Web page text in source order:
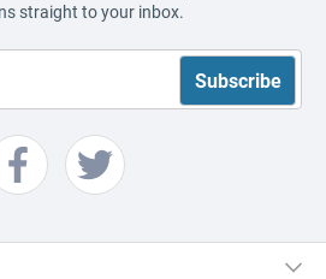
straight to your inbox.